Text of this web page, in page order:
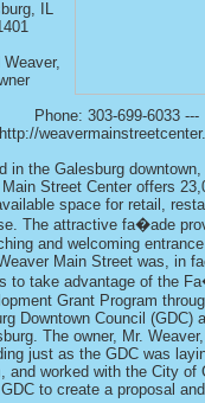
IL
Weaver,
Phone: 303-699-6033 ---
http://
in the Galesburg downtown,
Street Center offers
space for retail,
The attractive fa�ade
and welcoming
Main Street was, in
to take advantage of the
Grant Program
Downtown Council (GDC)
The owner, Mr.
just as the GDC was
and worked with the City of
to create a proposal